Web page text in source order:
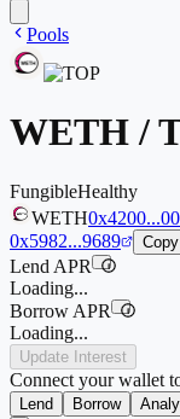
Pools
WETH/
FungibleHealthy
WETH
0x5982...9689
Copy
Lend APR
i
Loading...
Borrow APR
i
Loading...
Update Interest
Connect your wallet
Lend Borrow